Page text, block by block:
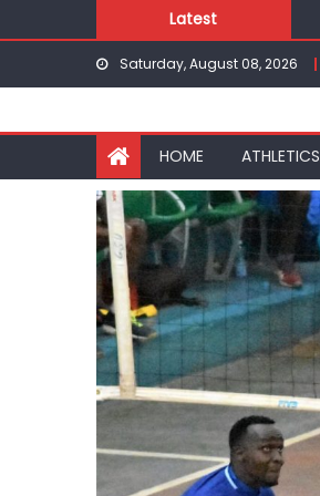
to
Latest
Saturday, August 08, 2026
HOME ATHLETICS